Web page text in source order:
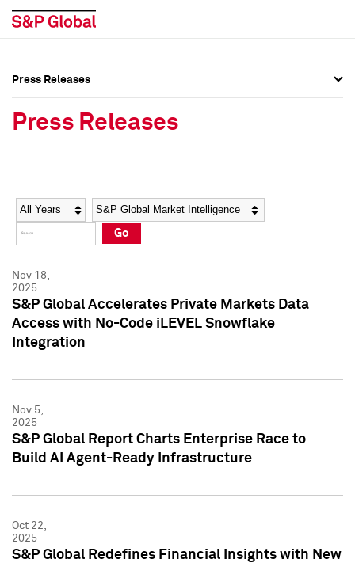
Social Media Directory
Press Kit
Social Media Directory
Press Kit
Press Releases
Press Releases
Year Category
Go
Nov 18,
2025
S&P Global Accelerates Private Markets Data
Access with No-Code iLEVEL Snowflake
Integration
Nov 5,
2025
S&P Global Report Charts Enterprise Race to
Build AI Agent-Ready Infrastructure
Oct 22,
2025
S&P Global Redefines Financial Insights with New